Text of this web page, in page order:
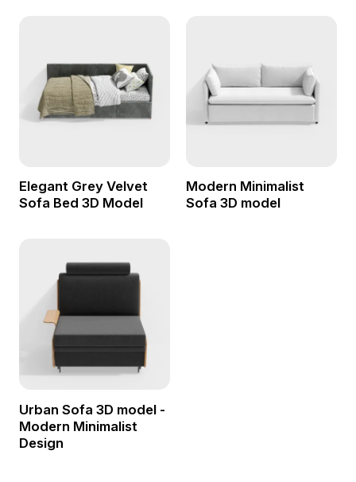
Elegant Grey Velvet
Sofa Bed 3D Model
Modern Minimalist
Sofa 3D model
Urban Sofa 3D model -
Modern Minimalist
Design